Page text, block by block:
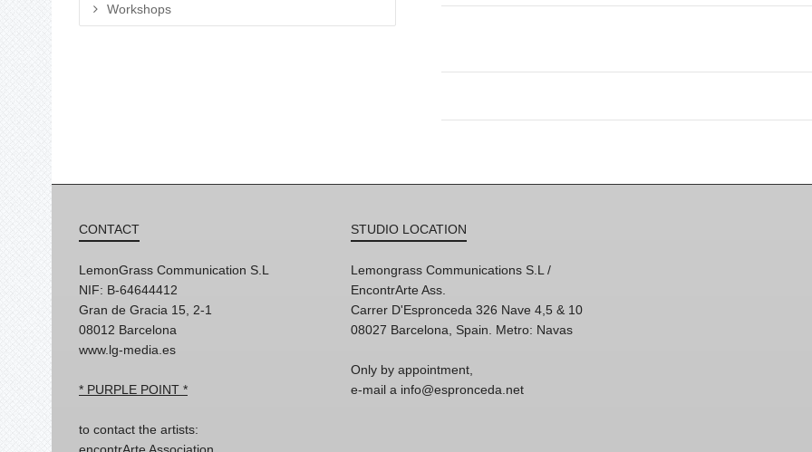
Workshops
CONTACT
LemonGrass Communication S.L
NIF: B-64644412
Gran de Gracia 15, 2-1
08012 Barcelona
www.lg-media.es
* PURPLE POINT *
to contact the artists:
STUDIO LOCATION
Lemongrass Communications S.L /
EncontrArte Ass.
Carrer D'Espronceda 326 Nave 4,5 & 10
08027 Barcelona, Spain. Metro: Navas
Only by appointment,
e-mail a info@espronceda.net